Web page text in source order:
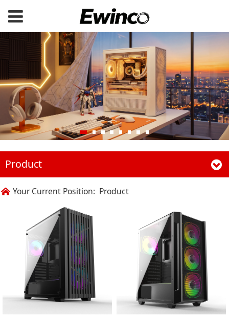
Product
Your Current Position: Product